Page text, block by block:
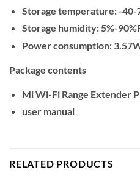
Storage temperature:-40-
Storage humidity:5%-
Power consumption:
Package contents
Mi Wi-Fi Range Extender
user manual
RELATED PRODUCTS